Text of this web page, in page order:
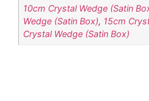
10cm Crystal Wedge (Satin
Wedge (Satin Box), 15cm
Crystal Wedge (Satin Box)